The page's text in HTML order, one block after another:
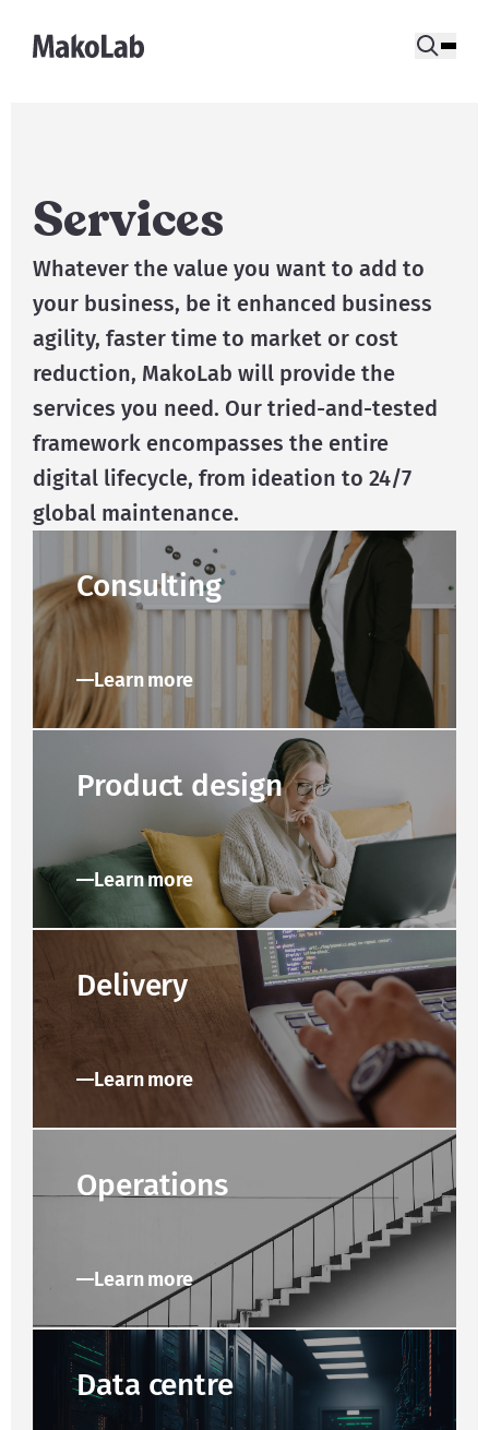
Services
Whatever the value you want to add to
your business, be it enhanced business
agility, faster time to market or cost
reduction, MakoLab will provide the
services you need. Our tried-and-tested
framework encompasses the entire
digital lifecycle, from ideation to 24/7
global maintenance.
Consulting
Learn more
Product design
Learn more
Delivery
Learn more
Operations
Learn more
Data centre